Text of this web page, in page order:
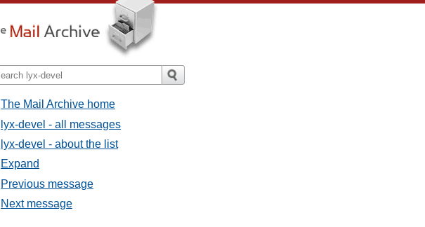
The Mail Archive home
lyx-devel - all messages
lyx-devel - about the list
Expand
Previous message
Next message